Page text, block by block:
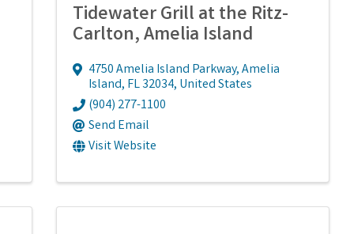
Tidewater Grill at the Ritz-
Carlton, Amelia Island
4750 Amelia Island Parkway,Amelia
Island, FL32034, United States
(904) 277-1100
Send Email
Visit Website